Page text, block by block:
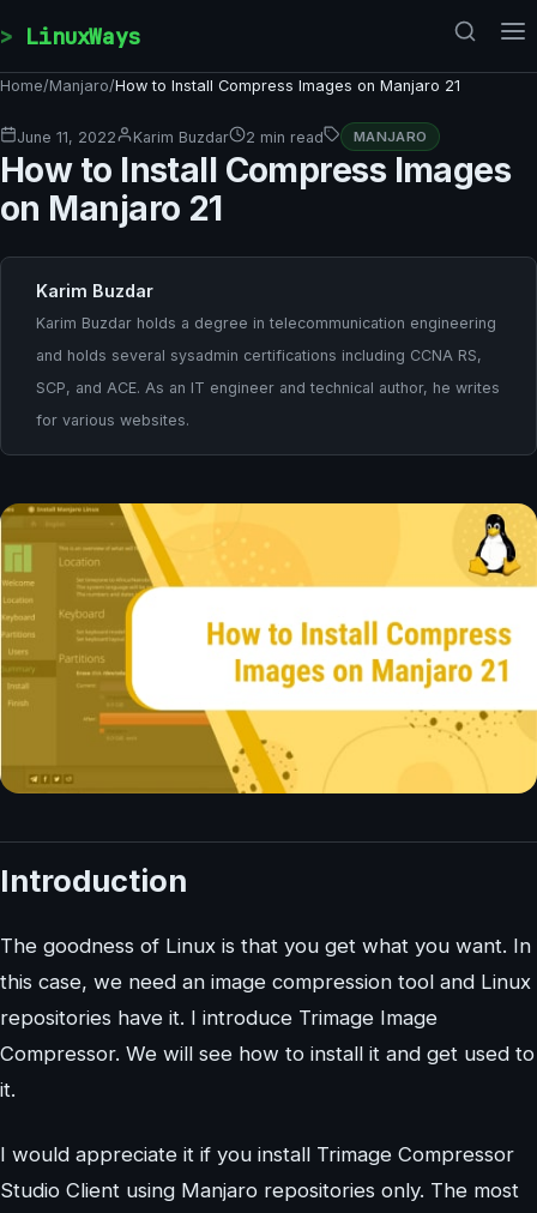
LinuxWays
Home/Manjaro/How to Install Compress Images on Manjaro 21
June 11, 2022 Karim Buzdar 2 min read MANJARO
How to Install Compress Images
on Manjaro 21
Karim Buzdar
Karim Buzdar holds a degree in telecommunication engineering
and holds several sysadmin certifications including CCNA RS,
SCP, and ACE. As an IT engineer and technical author, he writes
for various websites.
Introduction
The goodness of Linux is that you get what you want. In
this case, we need an image compression tool and Linux
repositories have it. I introduce Trimage Image
Compressor. We will see how to install it and get used to
it.
I would appreciate it if you install Trimage Compressor
Studio Client using Manjaro repositories only. The most